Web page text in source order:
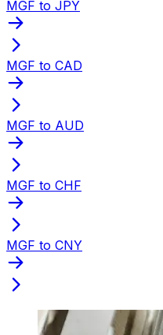
MGF to JPY
MGF to CAD
MGF to AUD
MGF to CHF
MGF to CNY